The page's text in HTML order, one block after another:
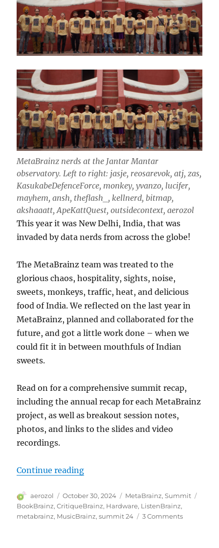
MetaBrainz nerds at the Jantar Mantar
observatory. Left to right: jasje, reosarevok, atj, zas,
KasukabeDefenceForce, monkey, yvanzo, lucifer,
mayhem, ansh, theflash_, kellnerd, bitmap,
akshaaatt, ApeKattQuest, outsidecontext, aerozol
This year it was New Delhi, India, that was
invaded by data nerds from across the globe!
The MetaBrainz team was treated to the
glorious chaos, hospitality, sights, noise,
sweets, monkeys, traffic, heat, and delicious
food of India. We reflected on the last year in
MetaBrainz, planned and collaborated for the
future, and got a little work done – when we
could fit it in between mouthfuls of Indian
sweets.
Read on for a comprehensive summit recap,
including the annual recap for each MetaBrainz
project, as well as breakout session notes,
photos, and links to the slides and video
recordings.
Continue reading“MetaBrainz Summit 2024”
Author
aerozol
Posted
on
October 30, 2024 Categories
MetaBrainz,Summit
BookBrainz,CritiqueBrainz, Hardware, ListenBrainz,
metabrainz, MusicBrainz,summit 24 3 Commentson